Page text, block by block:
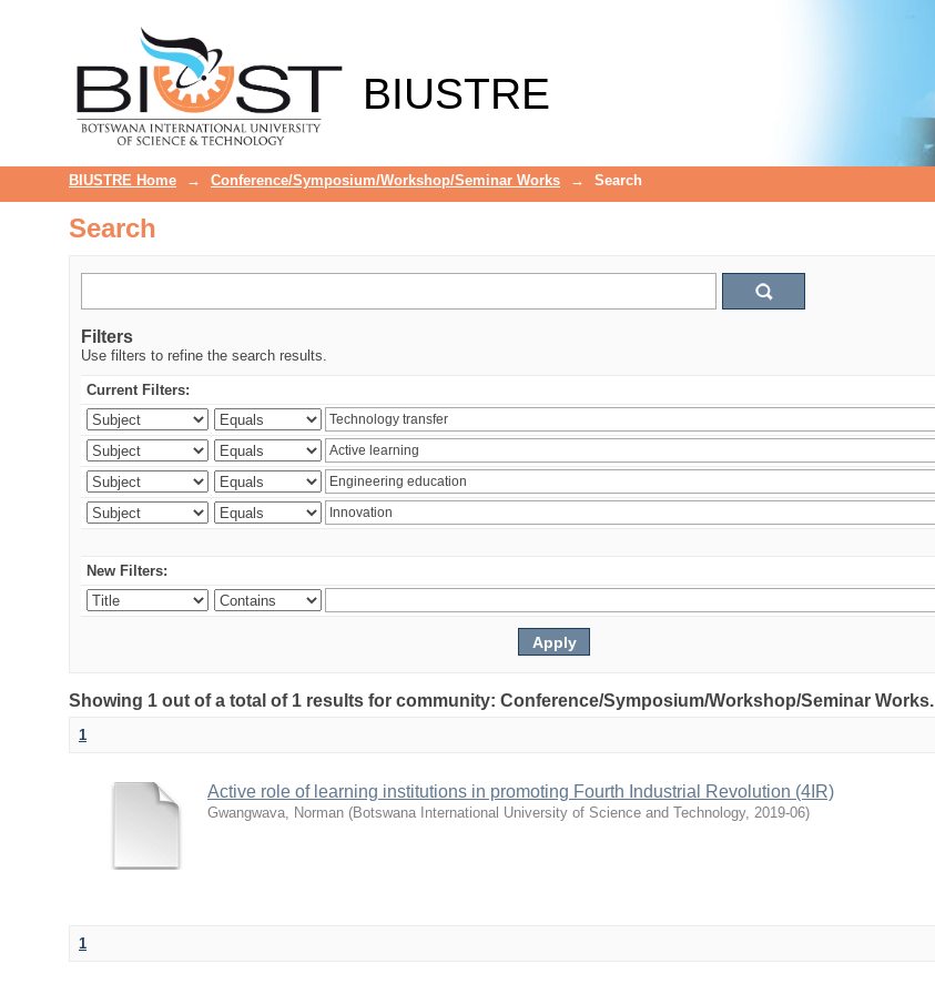
BIUSTRE
BIUSTRE Home → Conference/Symposium/Workshop/Seminar Works → Search
Search
Filters
Use filters to refine the search results.
Current Filters:
New Filters:
Showing 1 out of a total of 1 results for community: Conference/Symposium/Workshop/Seminar Works.
1
Active role of learning institutions in promoting Fourth Industrial Revolution (4IR)
Gwangwava, Norman (Botswana International University of Science and Technology, 2019-06)
1